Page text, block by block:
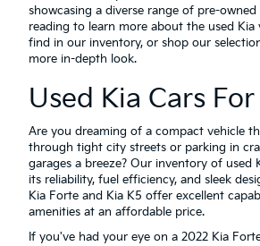
showcasing a diverse range of pre-
reading to learn more about the used Kia
find in our inventory, or shop our
more in-depth look.
Used Kia Cars For
Are you dreaming of a compact vehicle
through tight city streets or parking in
garages a breeze? Our inventory of used
its reliability, fuel efficiency, and sleek
Kia Forte and Kia K5 offer excellent
amenities at an affordable price.
If you've had your eye on a 2022 Kia